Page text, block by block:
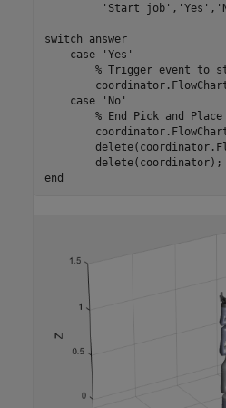
'Start job' , 'Yes' ,
switch answer
case
'Yes'
% Trigger event to
case
'No'
% End Pick and Place
end